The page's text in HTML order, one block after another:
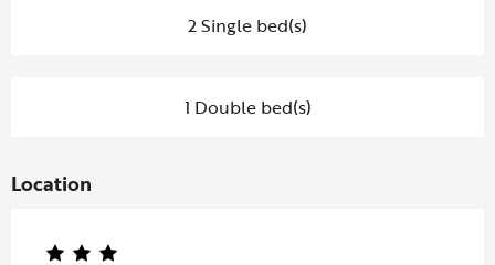
2 Single bed(s)
1 Double bed(s)
Location